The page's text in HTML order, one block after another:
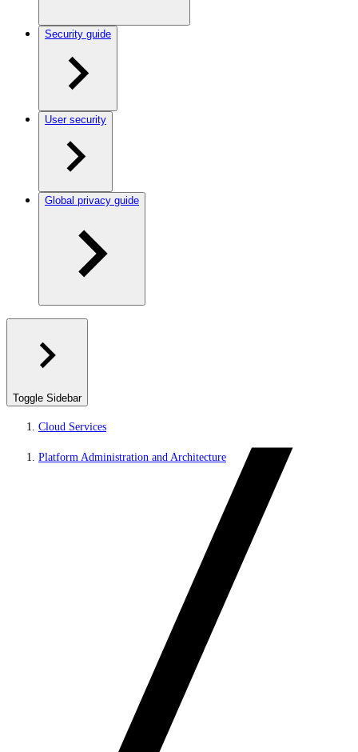
Security guide
User security
Global privacy guide
Toggle Sidebar
Cloud Services
Platform Administration and Architecture